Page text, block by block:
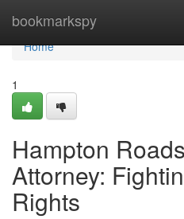
bookmarkspy
Home
Home
1
Hampton
Attorney:
Rights